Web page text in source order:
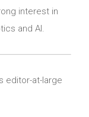
interest in
and AI.
editor-at-large